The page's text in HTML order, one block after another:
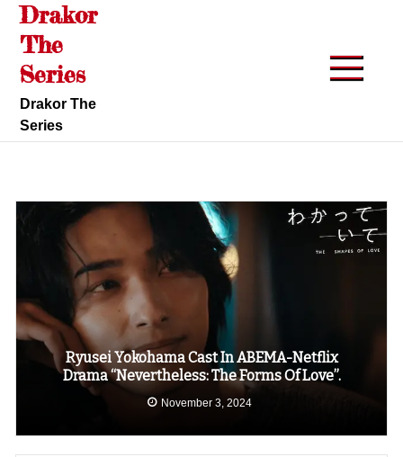
Skip
content
Drakor
The
Series
Drakor The
Series
Ryusei Yokohama Cast In ABEMA-Netflix
Drama “Nevertheless: The Forms Of Love”.
November 3, 2024